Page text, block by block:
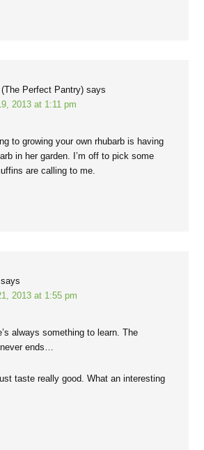
(The Perfect Pantry) says
2013 at 1:11 pm
to growing your own rhubarb is having
in her garden. I’m off to pick some
are calling to me.
says
2013 at 1:55 pm
always something to learn. The
never ends…
taste really good. What an interesting